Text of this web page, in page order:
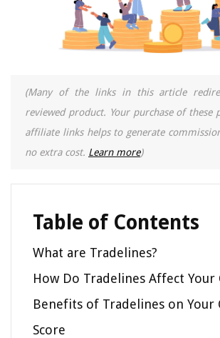
(Many of the links in this article
reviewed product. Your purchase of these
affiliate links helps to generate
no extra cost. Learn more)
Table of Contents
What are Tradelines?
How Do Tradelines Affect Your
Benefits of Tradelines on Your
Score